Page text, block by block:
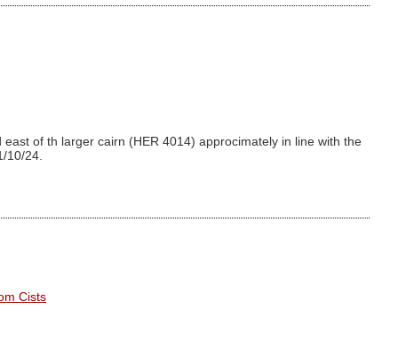
of th larger cairn (HER 4014) approcimately in line with the
10/24.
Cists